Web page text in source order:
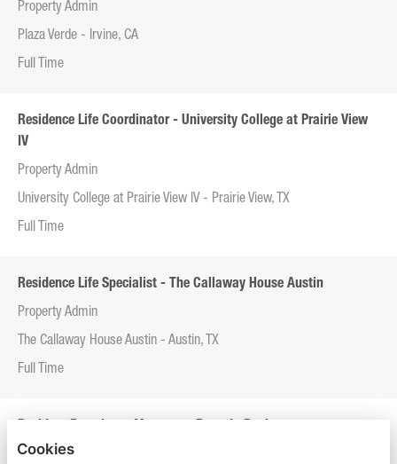
Property Admin
Plaza Verde - Irvine, CA
Full Time
Residence Life Coordinator - University College at Prairie View
IV
Property Admin
University College at Prairie View IV - Prairie View, TX
Full Time
Residence Life Specialist - The Callaway House Austin
Property Admin
The Callaway House Austin - Austin, TX
Full Time
Property Admin
Cookies